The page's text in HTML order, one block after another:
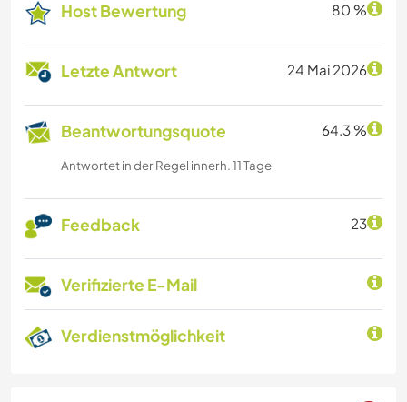
Host Bewertung 80 %
Letzte Antwort 24 Mai 2026
Beantwortungsquote 64.3 %
Antwortet in der Regel innerh. 11 Tage
Feedback 23
Verifizierte E-Mail
Verdienstmöglichkeit